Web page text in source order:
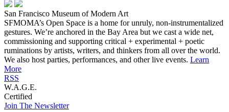
San Francisco Museum of Modern Art
SFMOMA’s Open Space is a home for unruly, non-instrumentalized
gestures. We’re anchored in the Bay Area but we cast a wide net,
commissioning and supporting critical + experimental + poetic
ruminations by artists, writers, and thinkers from all over the world.
We also host parties, performances, and other live events. Learn
More
RSS
W.A.G.E.
Certified
Join The Newsletter